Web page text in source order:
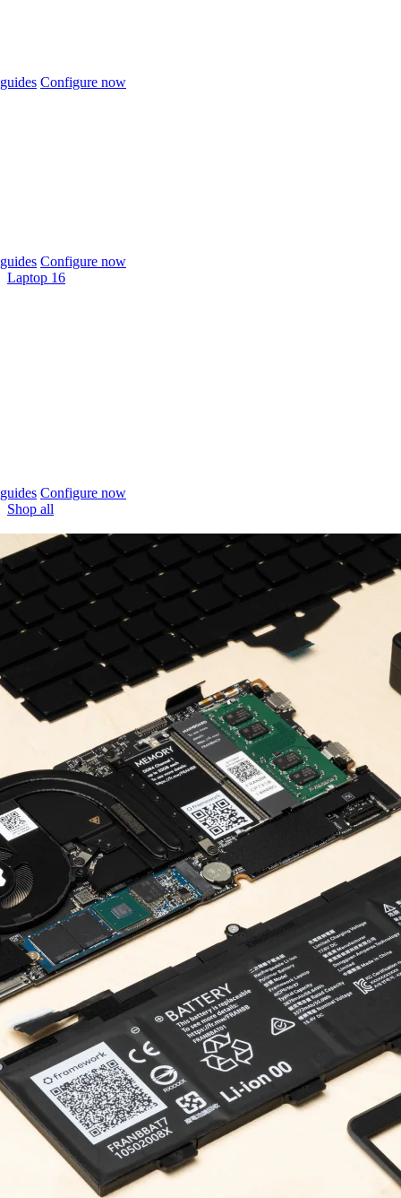
Configure now
Configure now
Laptop 16
Configure now
Shop all